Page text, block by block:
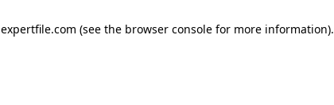
expertfile.com (see the browser console for more information).